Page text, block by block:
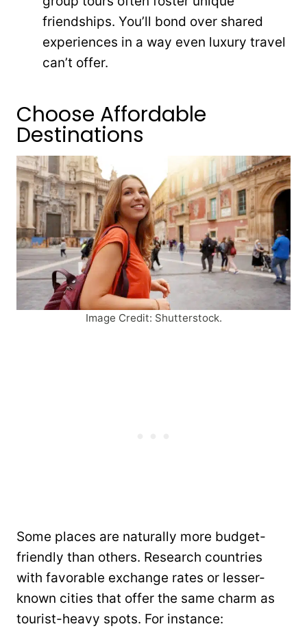
friendships. You’ll bond over shared
experiences in a way even luxury travel
can’t offer.
Choose Affordable
Destinations
Image Credit: Shutterstock.
Some places are naturally more budget-
friendly than others. Research countries
with favorable exchange rates or lesser-
known cities that offer the same charm as
tourist-heavy spots. For instance: